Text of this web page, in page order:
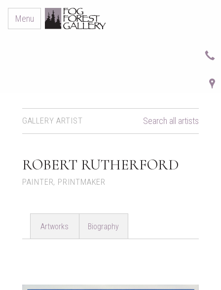
Menu
GALLERY ARTIST Search all artists
ROBERT RUTHERFORD
PAINTER, PRINTMAKER
Artworks Biography